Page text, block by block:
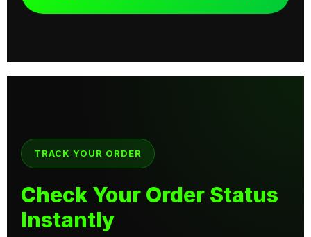
TRACK YOUR ORDER
Check Your Order Status
Instantly